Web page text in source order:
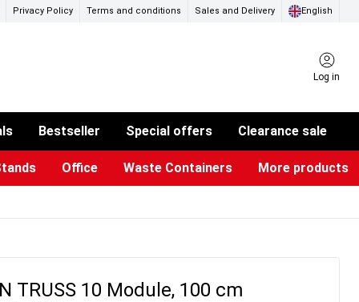
Privacy Policy Terms and conditions Sales and Delivery English
Log in
Bestseller Special offers Clearance sale
Office Waste Containers More products
TRUSS 10 Module, 100 cm